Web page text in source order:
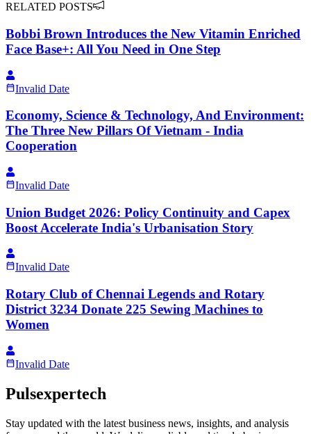
RELATED POSTS
Bobbi Brown Introduces the New Vitamin Enriched
Face Base+: All You Need in One Step
Invalid Date
Economy, Science & Technology, And Environment:
The Three New Pillars Of Vietnam - India
Cooperation
Invalid Date
Union Budget 2026: Policy Continuity and Capex
Boost Accelerate India's Urbanisation Story
Invalid Date
Rotary Club of Chennai Legends and Rotary
District 3234 Donate 225 Sewing Machines to
Women
Invalid Date
Pulsexpertech
Stay updated with the latest business news, insights, and analysis